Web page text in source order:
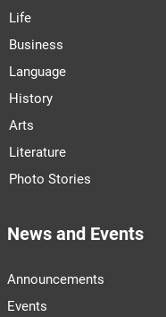
Life
Business
Language
History
Arts
Literature
Photo Stories
News and Events
Announcements
Events